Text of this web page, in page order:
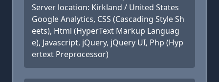
Server location: Kirkland / United States
Google Analytics, CSS (Cascading Style Sh
eets), Html (HyperText Markup Languag
e), Javascript, jQuery, jQuery UI, Php (Hyp
ertext Preprocessor)